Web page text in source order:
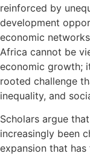
reinforced by
development
economic
Africa cannot be
economic growth;
rooted challenge
inequality, and
Scholars argue
increasingly been
expansion that